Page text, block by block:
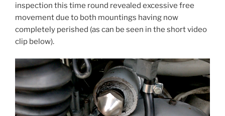
inspection this time round revealed excessive free
movement due to both mountings having now
completely perished (as can be seen in the short video
clip below).